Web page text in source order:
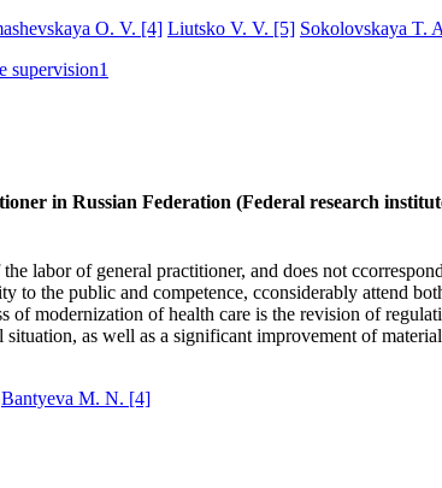
O. V. [4] Liutsko V. V. [5] Sokolovskaya T.
supervision1
in Russian Federation (Federal research
labor of general practitioner, and does not
to the public and competence, cconsiderably attend
modernization of health care is the revision of
as well as a significant improvement of
Bantyeva M. N. [4]